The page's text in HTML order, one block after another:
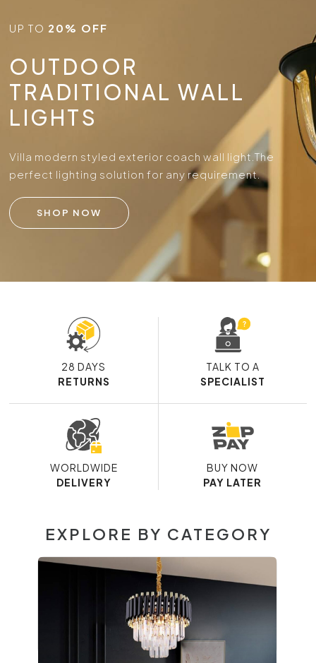
UP TO 20% OFF
OUTDOOR
TRADITIONAL WALL
LIGHTS
Villa modern styled exterior coach wall light.The
perfect lighting solution for any requirement.
SHOP NOW
28 DAYS
RETURNS
TALK TO A
SPECIALIST
WORLDWIDE
DELIVERY
BUY NOW
PAY LATER
EXPLORE BY CATEGORY